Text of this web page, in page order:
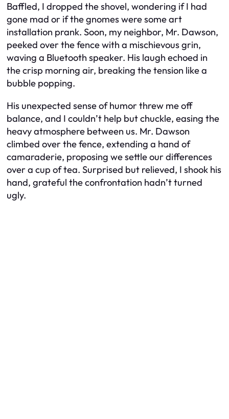
Baffled, I dropped the shovel, wondering if I had
gone mad or if the gnomes were some art
installation prank. Soon, my neighbor, Mr. Dawson,
peeked over the fence with a mischievous grin,
waving a Bluetooth speaker. His laugh echoed in
the crisp morning air, breaking the tension like a
bubble popping.
His unexpected sense of humor threw me off
balance, and I couldn’t help but chuckle, easing the
heavy atmosphere between us. Mr. Dawson
climbed over the fence, extending a hand of
camaraderie, proposing we settle our differences
over a cup of tea. Surprised but relieved, I shook his
hand, grateful the confrontation hadn’t turned
ugly.